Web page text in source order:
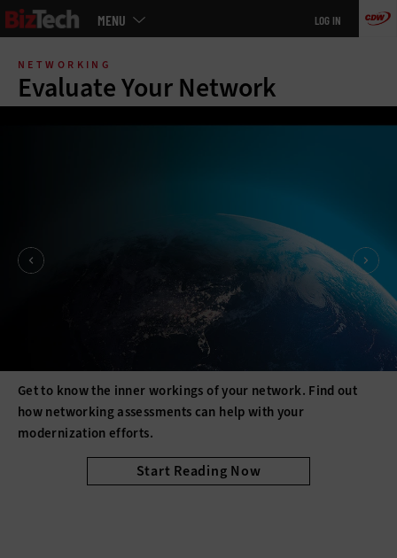
Skip
main
MENU LOG IN
NETWORKING
Evaluate Your Network
Get to know the inner workings of your network. Find out
how networking assessments can help with your
modernization efforts.
Start Reading Now